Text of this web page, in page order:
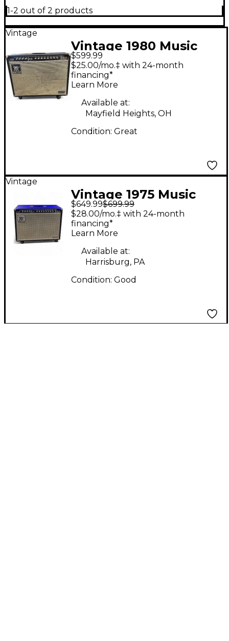
1-2 out of 2 products
Vintage
Vintage 1980 Music
Man 212 One Fifty
Guitar Combo Amp
$599.99
$25.00/mo.‡ with 24-month
financing*
Learn More
Available at:
Mayfield Heights, OH
Condition: Great
Vintage
Vintage 1975 Music
Man 212 HD ONE
THIRTY Guitar Combo
Amp
$649.99$699.99
$28.00/mo.‡ with 24-month
financing*
Learn More
Available at:
Harrisburg, PA
Condition: Good